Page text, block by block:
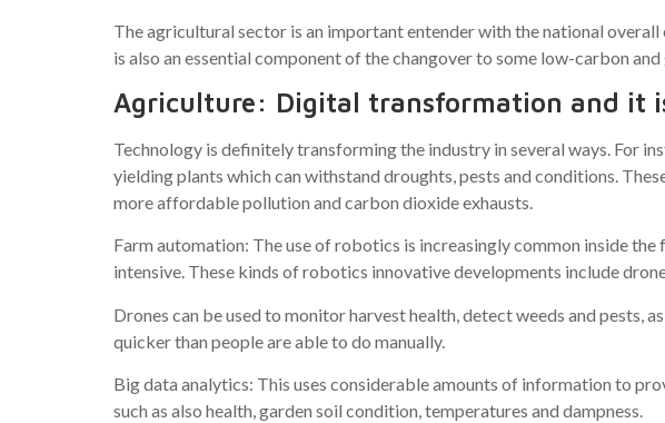
The agricultural sector is an important entender with the national
is also an essential component of the changover to some low-carbon and
Agriculture: Digital transformation and it
Technology is definitely transforming the industry in several ways. For
yielding plants which can withstand droughts, pests and conditions.
more affordable pollution and carbon dioxide exhausts.
Farm automation: The use of robotics is increasingly common inside
intensive. These kinds of robotics innovative developments include
Drones can be used to monitor harvest health, detect weeds and pests,
quicker than people are able to do manually.
Big data analytics: This uses considerable amounts of information to
such as also health, garden soil condition, temperatures and dampness.